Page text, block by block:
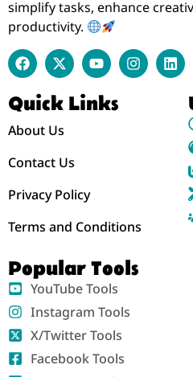
simplify tasks, enhance
productivity.
Quick Links
About Us
Contact Us
Privacy Policy
Terms and Conditions
Popular Tools
YouTube Tools
Instagram Tools
X/Twitter Tools
Facebook Tools